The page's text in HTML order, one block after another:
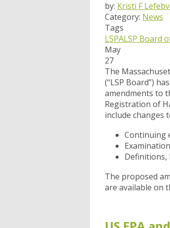
by: Kristi F
Category: News
Tags
LSPALSP Board
May
27
The
(“LSP Board”)
amendments to
Registration of
include changes
Continuing
Definitions,
The proposed
are available on